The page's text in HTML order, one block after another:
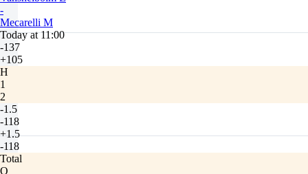
-
Mecarelli M
Today at 11:00
-137
+105
H
1
2
-1.5
-118
+1.5
-118
Total
O